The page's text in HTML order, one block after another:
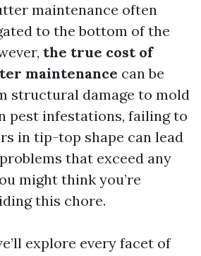
maintenance often
to the bottom of the
the true cost of
maintenance can be
structural damage to mold
pest infestations, failing to
in tip-top shape can lead
that exceed any
might think you’re
this chore.
explore every facet of